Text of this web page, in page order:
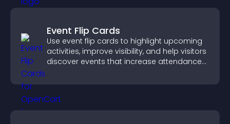
Event Flip Cards
Use event flip cards to highlight upcoming
activities, improve visibility, and help visitors
discover events that increase attendance